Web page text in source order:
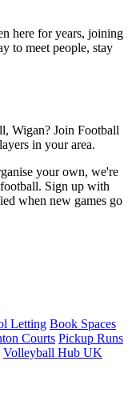
here for years, joining
to meet people, stay
Wigan? Join Football
in your area.
your own, we're
Sign up with
when new games go
Letting Book Spaces
Courts Pickup Runs
Volleyball Hub UK